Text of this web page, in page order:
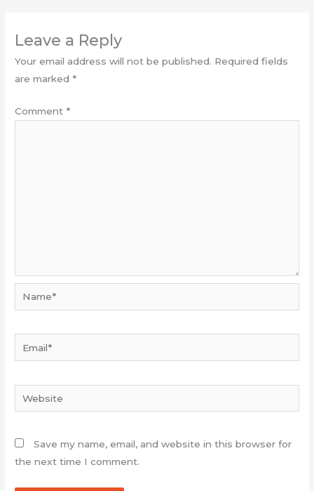
Leave a Reply
Your email address will not be published. Required fields
are marked *
Comment *
Website
Save my name, email, and website in this browser for
the next time I comment.